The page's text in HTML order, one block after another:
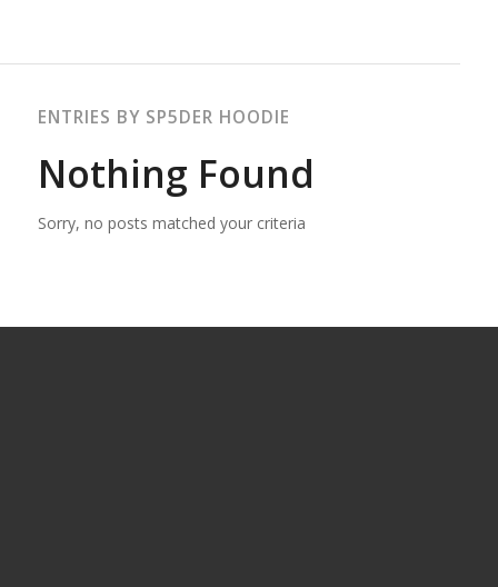
ENTRIES BY SP5DER HOODIE
Nothing Found
Sorry, no posts matched your criteria